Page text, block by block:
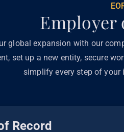
Employer
global expansion with our
set up a new entity, secure
simplify every step of your
Record